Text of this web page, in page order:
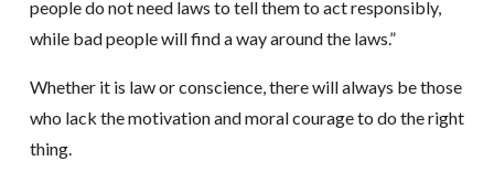
people do not need laws to tell them to act responsibly,
while bad people will find a way around the laws.”
Whether it is law or conscience, there will always be those
who lack the motivation and moral courage to do the right
thing.